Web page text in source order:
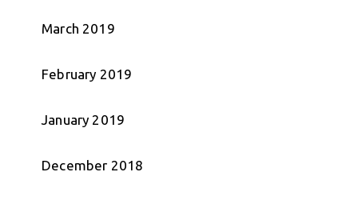
March 2019
February 2019
January 2019
December 2018